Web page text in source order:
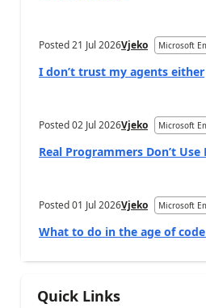
Posted21 Jul 2026Vjeko Microsoft
I don’t trust my agents either
Posted02 Jul 2026Vjeko Microsoft
Real Programmers Don’t Use
Posted01 Jul 2026Vjeko Microsoft
What to do in the age of
Quick Links